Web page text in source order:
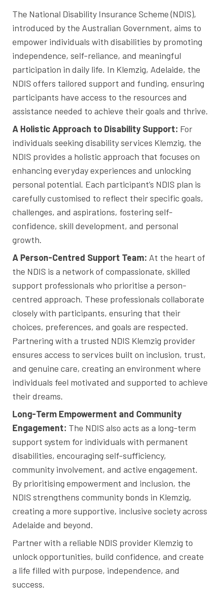
The National Disability Insurance Scheme (NDIS),
introduced by the Australian Government, aims to
empower individuals with disabilities by promoting
independence, self-reliance, and meaningful
participation in daily life. In Klemzig, Adelaide, the
NDIS offers tailored support and funding, ensuring
participants have access to the resources and
assistance needed to achieve their goals and thrive.
A Holistic Approach to Disability Support: For
individuals seeking disability services Klemzig, the
NDIS provides a holistic approach that focuses on
enhancing everyday experiences and unlocking
personal potential. Each participant’s NDIS plan is
carefully customised to reflect their specific goals,
challenges, and aspirations, fostering self-
confidence, skill development, and personal
growth.
A Person-Centred Support Team: At the heart of
the NDIS is a network of compassionate, skilled
support professionals who prioritise a person-
centred approach. These professionals collaborate
closely with participants, ensuring that their
choices, preferences, and goals are respected.
Partnering with a trusted NDIS Klemzig provider
ensures access to services built on inclusion, trust,
and genuine care, creating an environment where
individuals feel motivated and supported to achieve
their dreams.
Long-Term Empowerment and Community
Engagement: The NDIS also acts as a long-term
support system for individuals with permanent
disabilities, encouraging self-sufficiency,
community involvement, and active engagement.
By prioritising empowerment and inclusion, the
NDIS strengthens community bonds in Klemzig,
creating a more supportive, inclusive society across
Adelaide and beyond.
Partner with a reliable NDIS provider Klemzig to
unlock opportunities, build confidence, and create
a life filled with purpose, independence, and
success.